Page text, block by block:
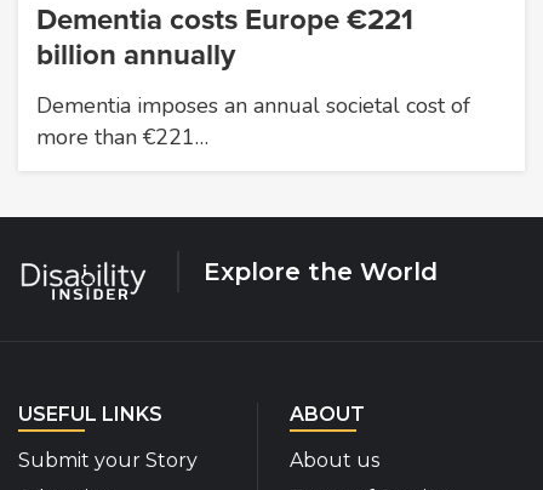
Dementia costs Europe €221
billion annually
Dementia imposes an annual societal cost of
more than €221…
Explore the World
USEFUL LINKS
Submit your Story
ABOUT
About us